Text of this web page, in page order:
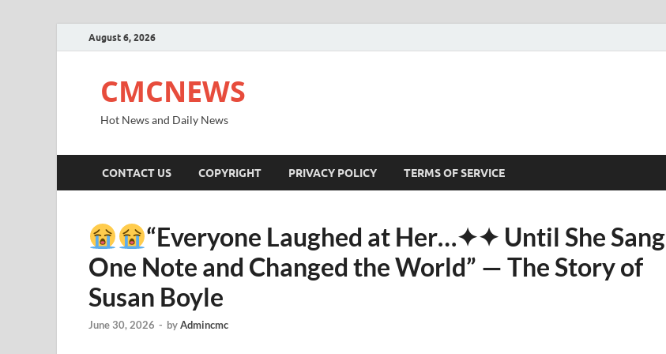
August 6, 2026
CMCNEWS
Hot News and Daily News
CONTACT US COPYRIGHT PRIVACY POLICY TERMS OF SERVICE
“Everyone Laughed at Her⁠…✦✦ Until She Sang
One Note and Changed the World” — The Story of
Susan Boyle
June 30, 2026 - byAdmincmc